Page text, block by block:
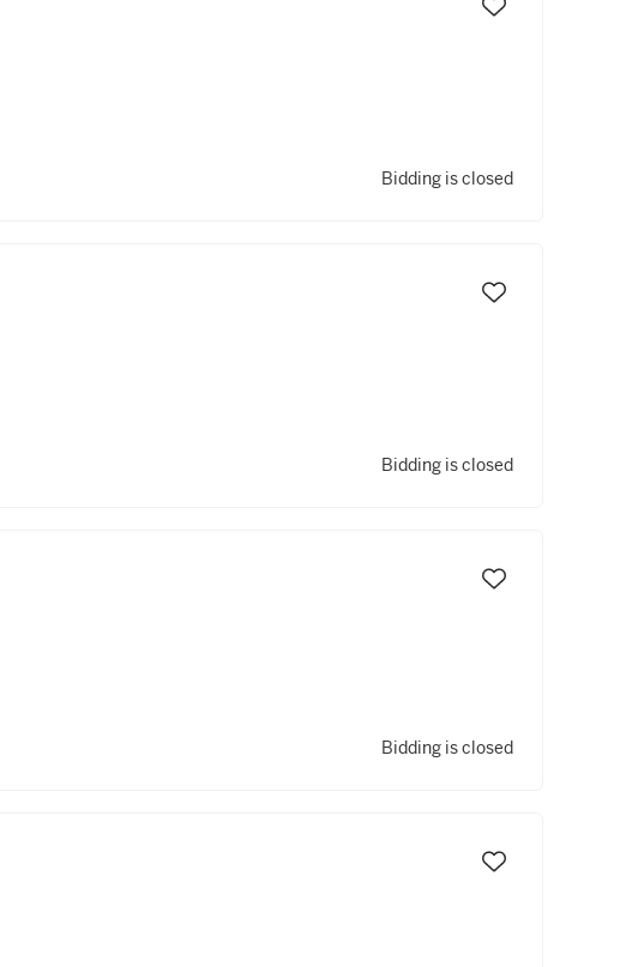
Bidding is closed
Bidding is closed
Bidding is closed